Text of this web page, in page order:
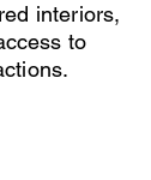
interiors,
to